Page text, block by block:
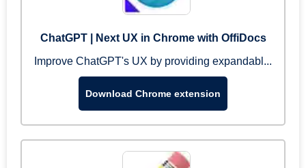
ChatGPT | Next UX in Chrome with OffiDocs
Improve ChatGPT's UX by providing expandabl...
Download Chrome extension